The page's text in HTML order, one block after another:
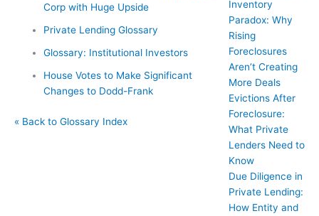
Corp with Huge Upside
Private Lending Glossary
Glossary: Institutional Investors
House Votes to Make Significant
Changes to Dodd-Frank
« Back to Glossary Index
Inventory
Paradox: Why
Rising
Foreclosures
Aren’t Creating
More Deals
Evictions After
Foreclosure:
What Private
Lenders Need to
Know
Due Diligence in
Private Lending:
How Entity and